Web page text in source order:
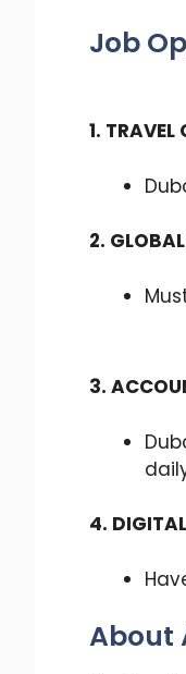
Job
1.
2.
3.
4.
About